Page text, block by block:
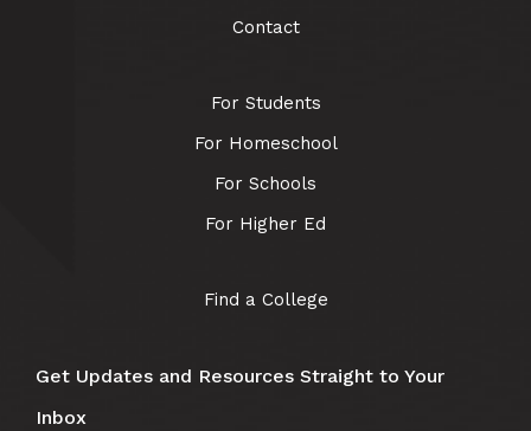
Contact
For Students
For Homeschool
For Schools
For Higher Ed
Find a College
Get Updates and Resources Straight to Your
Inbox